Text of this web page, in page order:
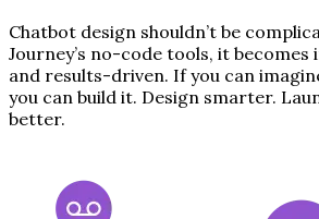
Chatbot design shouldn’t be
Journey’s no-code tools, it becomes
and results-driven. If you can
you can build it. Design smarter.
better.